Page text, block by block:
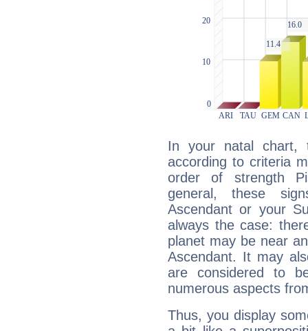
In your natal chart,
according to criteria
order of strength
general, these
Ascendant or your
always the case:
planet may be near
Ascendant. It may
are considered to
numerous aspects
Thus, you display